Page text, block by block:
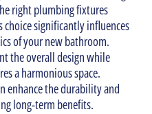
right plumbing fixtures
choice significantly influences
of your new bathroom.
the overall design while
a harmonious space.
enhance the durability and
long-term benefits.